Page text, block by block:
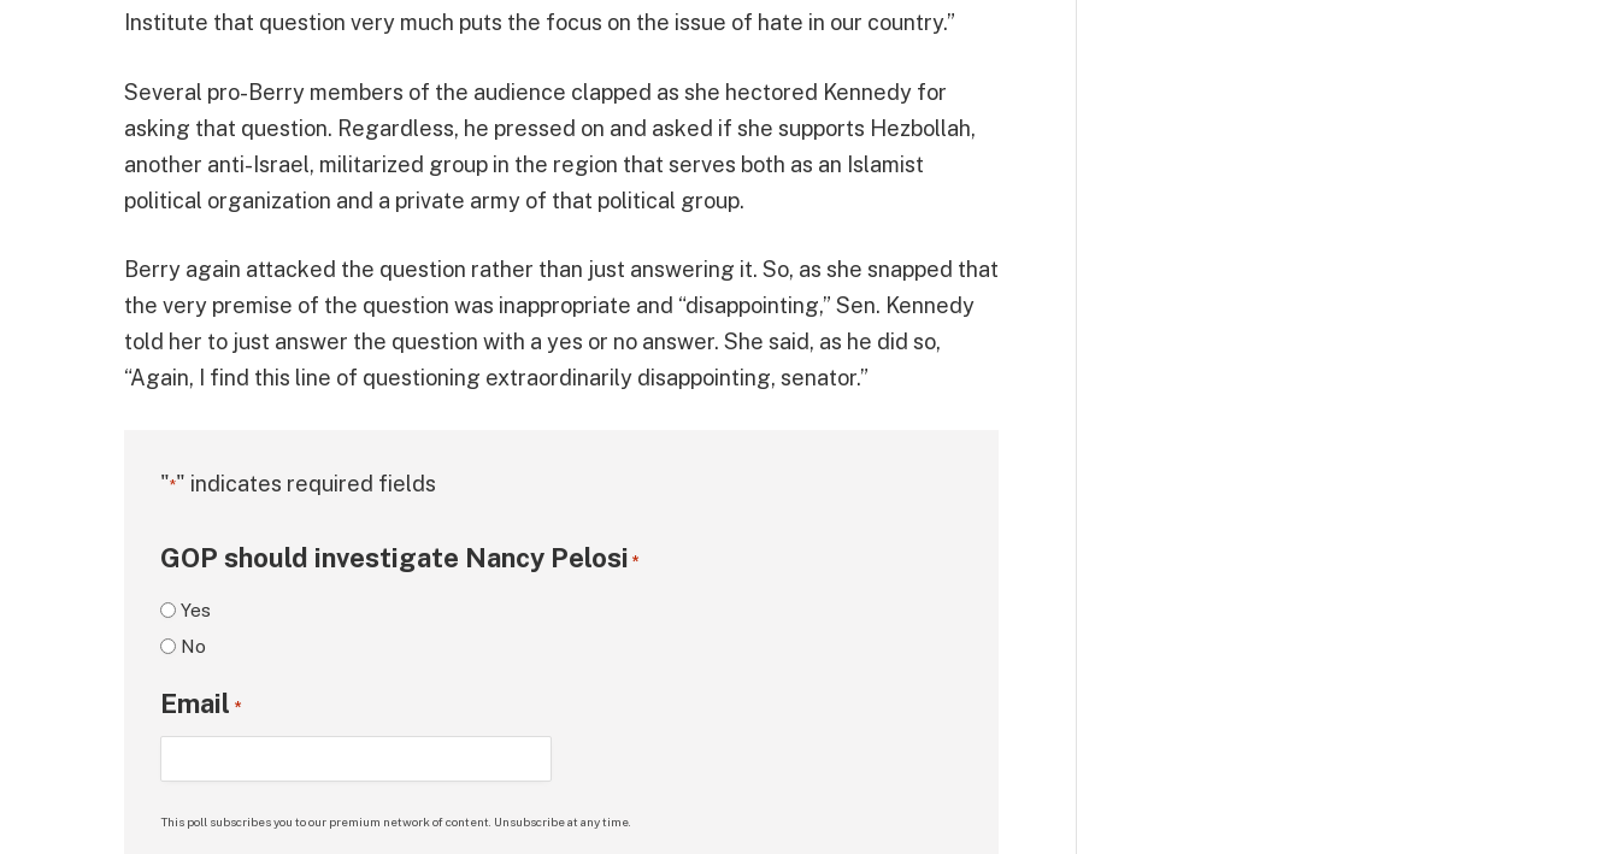
Institute that question very much puts the focus on the issue of hate in our country.”
Several pro-Berry members of the audience clapped as she hectored Kennedy for
asking that question. Regardless, he pressed on and asked if she supports Hezbollah,
another anti-Israel, militarized group in the region that serves both as an Islamist
political organization and a private army of that political group.
Berry again attacked the question rather than just answering it. So, as she snapped that
the very premise of the question was inappropriate and “disappointing,” Sen. Kennedy
told her to just answer the question with a yes or no answer. She said, as he did so,
“Again, I find this line of questioning extraordinarily disappointing, senator.”
"*" indicates required fields
GOP should investigate Nancy Pelosi *
Yes
No
Email *
This poll subscribes you to our premium network of content. Unsubscribe at any time.